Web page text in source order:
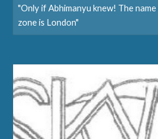
"Only if Abhimanyu knew! The
zone is London"